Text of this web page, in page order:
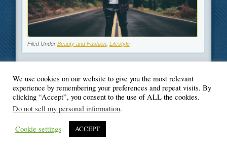
Filed Under Beauty and Fashion, Lifestyle
© Blogger's Paradise
We use cookies on our website to give you the most relevant
experience by remembering your preferences and repeat visits. By
clicking “Accept”, you consent to the use of ALL the cookies.
Do not sell my personal information.
Cookie settings ACCEPT